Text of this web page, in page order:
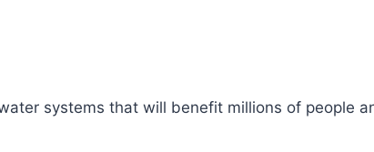
systems that will benefit millions of people